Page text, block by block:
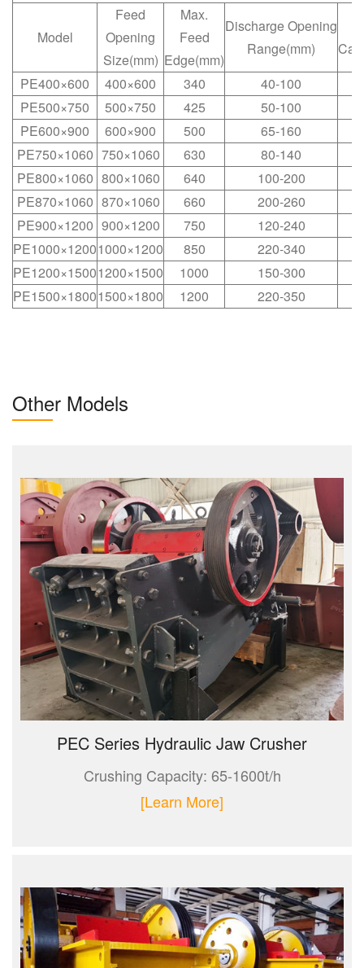
Model
Feed
Opening
Size(mm)
Max.
Feed
Edge(mm)
Discharge Opening
Range(mm)
PE400×600
400×600 340
40-100
PE500×750
500×750 425
50-100
PE600×900
600×900 500 65-160
PE750×1060 750×1060 630 80-140
PE800×1060 800×1060 640 100-200
PE870×1060 870×1060 660 200-260
PE900×1200 900×1200 750 120-240
PE1000×12001000×1200 850 220-340
PE1200×15001200×1500 1000 150-300
PE1500×18001500×1800 1200 220-350
Other Models
PEC Series Hydraulic Jaw Crusher
Crushing Capacity: 65-1600t/h
[Learn More]